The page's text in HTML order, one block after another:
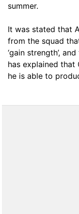
summer.
It was stated that
from the squad
‘gain strength’,
has explained
he is able to